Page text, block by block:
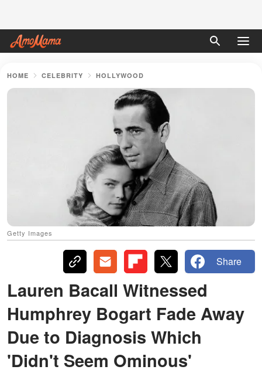
HOME CELEBRITY HOLLYWOOD
Getty Images
Share
Lauren Bacall Witnessed
Humphrey Bogart Fade Away
Due to Diagnosis Which
'Didn't Seem Ominous'